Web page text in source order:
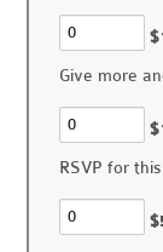
Give more
RSVP for